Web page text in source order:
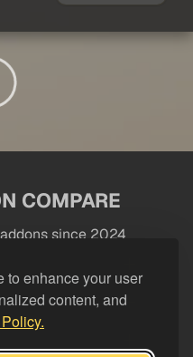
to enhance your user
content, and
COMPARE
since 2024